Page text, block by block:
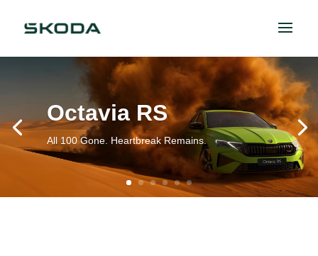
Octavia RS
All 100 Gone. Heartbreak Remains.